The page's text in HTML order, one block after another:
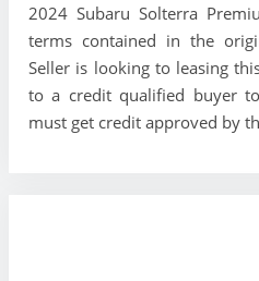
2024 Subaru Solterra
terms contained in the
Seller is looking to leasing
to a credit qualified buyer
must get credit approved by